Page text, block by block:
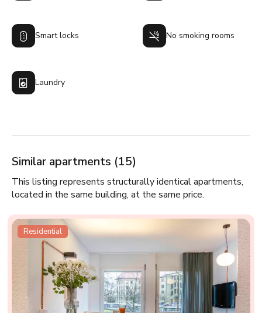
Smart locks No smoking rooms
Laundry
Similar apartments (15)
This listing represents structurally identical apartments,
located in the same building, at the same price.
Residential